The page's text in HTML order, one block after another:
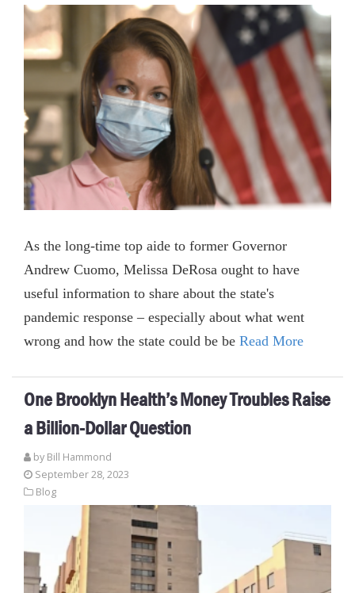
As the long-time top aide to former Governor
Andrew Cuomo, Melissa DeRosa ought to have
useful information to share about the state's
pandemic response – especially about what went
wrong and how the state could be be Read More
One Brooklyn Health’s Money Troubles Raise
a Billion-Dollar Question
by Bill Hammond
September 28, 2023
Blog